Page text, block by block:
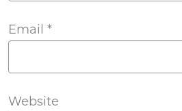
Email *
Website